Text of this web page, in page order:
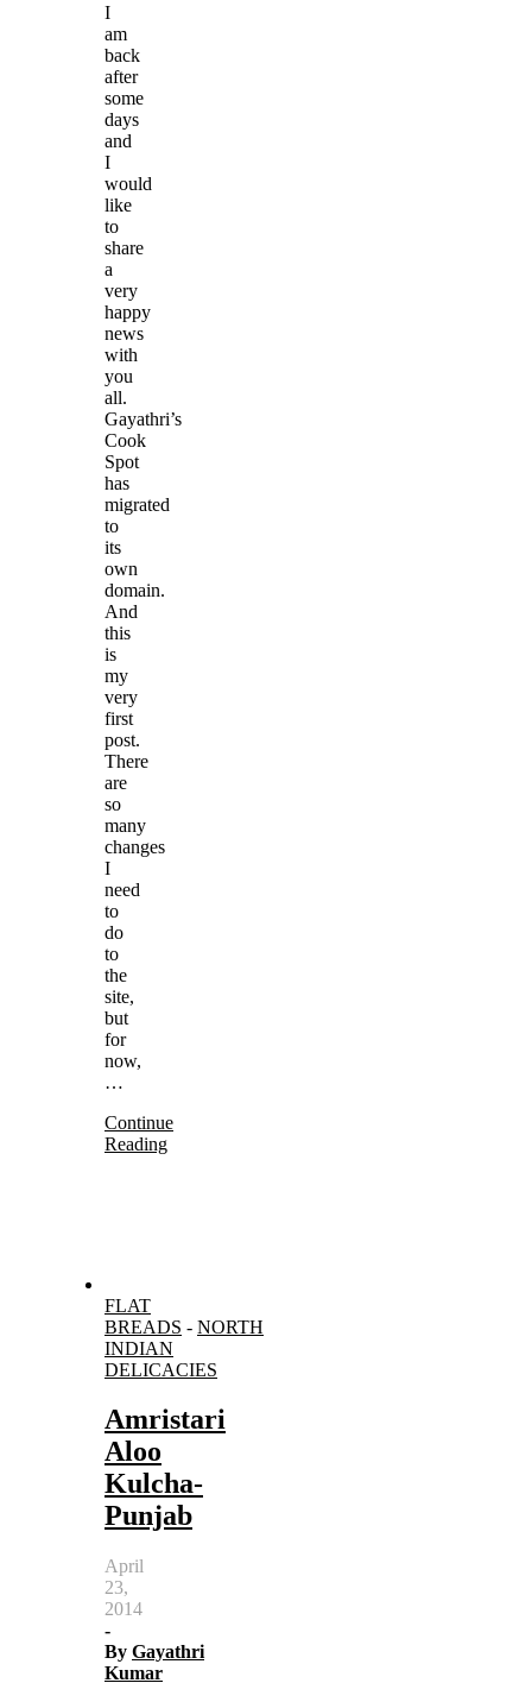
I
am
back
after
some
days
and
I
would
like
to
share
a
very
happy
news
with
you
all.
Gayathri’s
Cook
Spot
has
migrated
to
its
own
domain.
And
this
is
my
very
first
post.
There
are
so
many
changes
I
need
to
do
to
the
site,
but
for
now,
…
Continue
Reading
FLAT
BREADS - NORTH
INDIAN
DELICACIES
Amristari
Aloo
Kulcha-
Punjab
April
23,
2014
-
By Gayathri
Kumar